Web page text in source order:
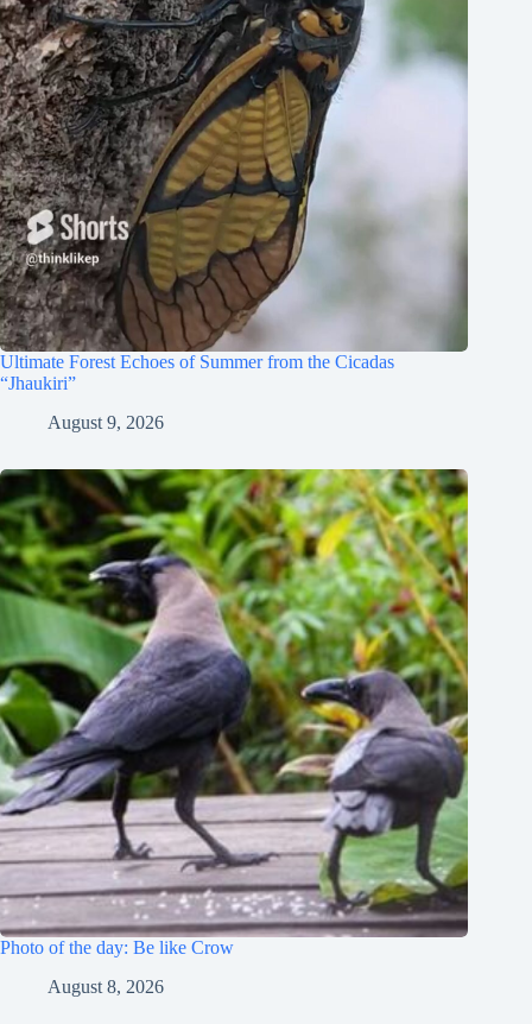
Ultimate Forest Echoes of Summer from the Cicadas
“Jhaukiri”
August 9, 2026
Photo of the day: Be like Crow
August 8, 2026